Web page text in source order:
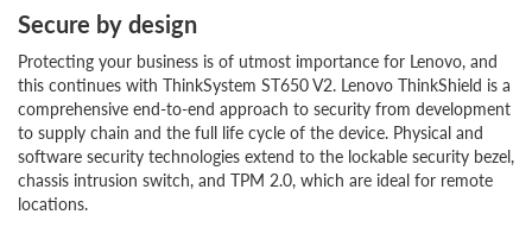
Secure by design
Protecting your business is of utmost importance for Lenovo, and
this continues with ThinkSystem ST650 V2. Lenovo ThinkShield is a
comprehensive end-to-end approach to security from development
to supply chain and the full life cycle of the device. Physical and
software security technologies extend to the lockable security bezel,
chassis intrusion switch, and TPM 2.0, which are ideal for remote
locations.